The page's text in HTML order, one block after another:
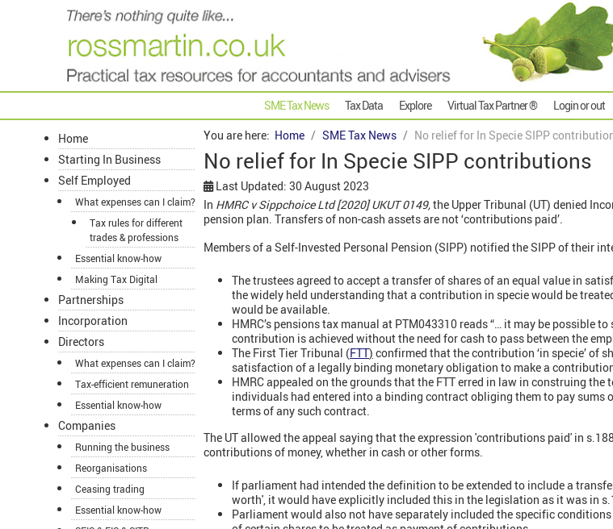
SME Tax News Tax Data Explore Virtual Tax Partner ® Login or out
Home
Starting In Business
Self Employed
What expenses can I claim?
Tax rules for different
trades & professions
Essential know-how
Making Tax Digital
Partnerships
Incorporation
Directors
What expenses can I claim?
Tax-efficient remuneration
Essential know-how
Companies
Running the business
Reorganisations
Ceasing trading
Essential know-how
You are here: Home SME Tax News No relief for In Specie SIPP
No relief for In Specie SIPP contributions
Last Updated: 30 August 2023
In HMRC v Sippchoice Ltd [2020] UKUT 0149,the Upper Tribunal (UT) denied
pension plan. Transfers of non-cash assets are not ‘contributions paid’.
Members of a Self-Invested Personal Pension (SIPP) notified the SIPP of their
The trustees agreed to accept a transfer of shares of an equal value in
the widely held understanding that a contribution in specie would be
would be available.
HMRC’s pensions tax manual at PTM043310 reads “… it may be possible
contribution is achieved without the need for cash to pass between the
The First Tier Tribunal (FTT) confirmed that the contribution ‘in specie’ of
satisfaction of a legally binding monetary obligation to make a
HMRC appealed on the grounds that the FTT erred in law in construing
individuals had entered into a binding contract obliging them to pay sums
terms of any such contract.
The UT allowed the appeal saying that the expression 'contributions paid' in
contributions of money, whether in cash or other forms.
If parliament had intended the definition to be extended to include a
worth', it would have explicitly included this in the legislation as it was in
Parliament would also not have separately included the specific